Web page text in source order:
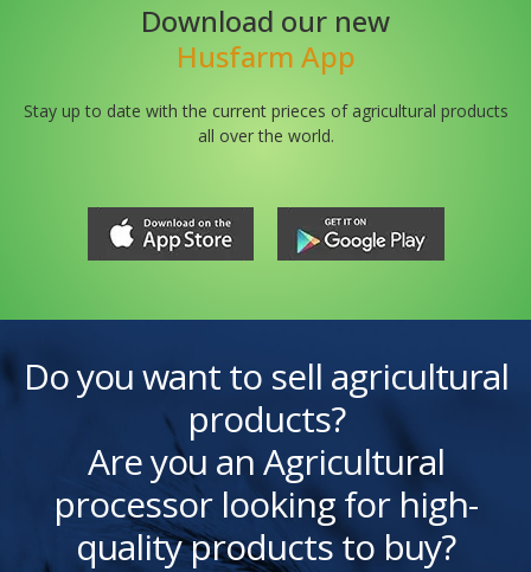
Download our new
Husfarm App
Stay up to date with the current prieces of agricultural products
all over the world.
Do you want to sell agricultural
products?
Are you an Agricultural
processor looking for high-
quality products to buy?